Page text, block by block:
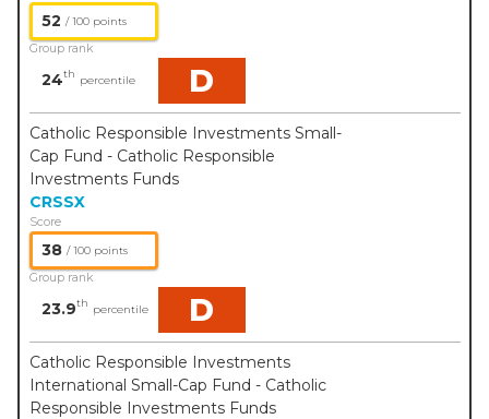
52 / 100 points
Group rank
24th percentile D
Catholic Responsible Investments Small-
Cap Fund - Catholic Responsible
Investments Funds
CRSSX
Score
38 / 100 points
Group rank
23.9th percentile D
Catholic Responsible Investments
International Small-Cap Fund - Catholic
Responsible Investments Funds